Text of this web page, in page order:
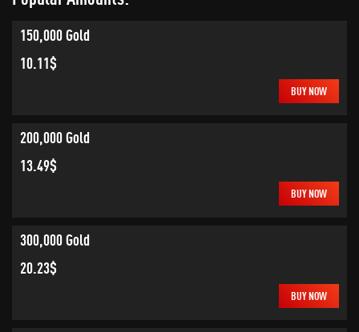
150,000 Gold
10.11$
BUY NOW
200,000 Gold
13.49$
BUY NOW
300,000 Gold
20.23$
BUY NOW